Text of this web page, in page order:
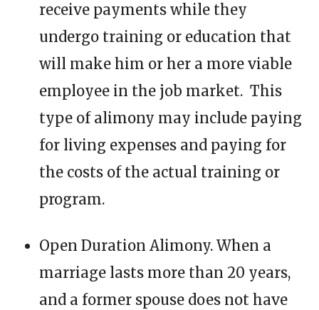
receive payments while they
undergo training or education that
will make him or her a more viable
employee in the job market. This
type of alimony may include paying
for living expenses and paying for
the costs of the actual training or
program.
Open Duration Alimony. When a
marriage lasts more than 20 years,
and a former spouse does not have